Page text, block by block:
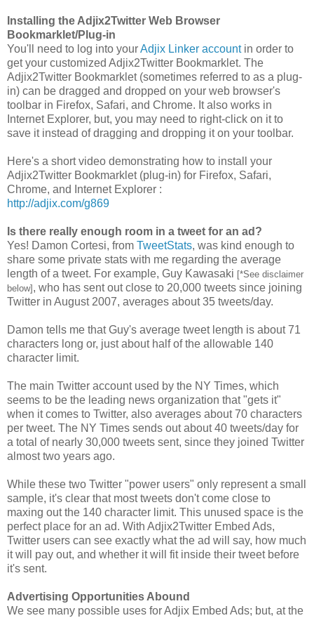
Installing the Adjix2Twitter Web Browser
Bookmarklet/Plug-in
You'll need to log into yourAdjix Linker accountin order to
get your customized Adjix2Twitter Bookmarklet. The
Adjix2Twitter Bookmarklet (sometimes referred to as a plug-
in) can be dragged and dropped on your web browser's
toolbar in Firefox, Safari, and Chrome. It also works in
Internet Explorer, but, you may need to right-click on it to
save it instead of dragging and dropping it on your toolbar.
Here's a short video demonstrating how to install your
Adjix2Twitter Bookmarklet (plug-in) for Firefox, Safari,
Chrome, and Internet Explorer :
http://adjix.com/g869
Is there really enough room in a tweet for an ad?
Yes! Damon Cortesi, from TweetStats, was kind enough to
share some private stats with me regarding the average
length of a tweet. For example, Guy Kawasaki [*See disclaimer
below] , who has sent out close to 20,000 tweets since joining
Twitter in August 2007, averages about 35 tweets/day.
Damon tells me that Guy's average tweet length is about 71
characters long or, just about half of the allowable 140
character limit.
The main Twitter account used by the NY Times, which
seems to be the leading news organization that "gets it"
when it comes to Twitter, also averages about 70 characters
per tweet. The NY Times sends out about 40 tweets/day for
a total of nearly 30,000 tweets sent, since they joined Twitter
almost two years ago.
While these two Twitter "power users" only represent a small
sample, it's clear that most tweets don't come close to
maxing out the 140 character limit. This unused space is the
perfect place for an ad. With Adjix2Twitter Embed Ads,
Twitter users can see exactly what the ad will say, how much
it will pay out, and whether it will fit inside their tweet before
it's sent.
Advertising Opportunities Abound
We see many possible uses for Adjix Embed Ads; but, at the